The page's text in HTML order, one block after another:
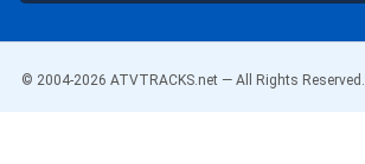
© 2004-2026 ATVTRACKS.net — All Rights Reserved.